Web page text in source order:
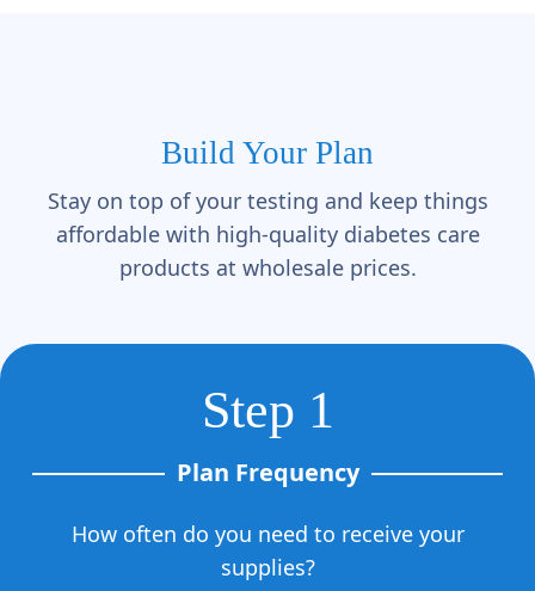
Build Your Plan
Stay on top of your testing and keep things
affordable with high-quality diabetes care
products at wholesale prices.
Step 1
Plan Frequency
How often do you need to receive your
supplies?